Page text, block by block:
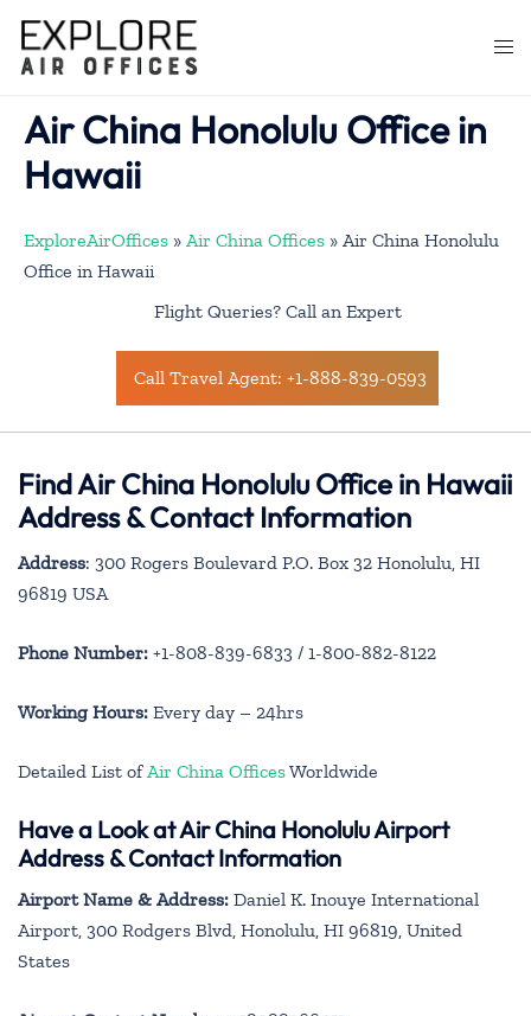
content
Air China Honolulu Office in
Hawaii
ExploreAirOffices » Air China Offices » Air China Honolulu
Office in Hawaii
Flight Queries? Call an Expert
Call Travel Agent: +1-888-839-0593
Find Air China Honolulu Office in Hawaii
Address & Contact Information
Address: 300 Rogers Boulevard P.O. Box 32 Honolulu, HI
96819 USA
Phone Number: +1-808-839-6833 / 1-800-882-8122
Working Hours: Every day – 24hrs
Detailed List of Air China OfficesWorldwide
Have a Look at Air China Honolulu Airport
Address & Contact Information
Airport Name & Address: Daniel K. Inouye International
Airport, 300 Rodgers Blvd, Honolulu, HI 96819, United
States